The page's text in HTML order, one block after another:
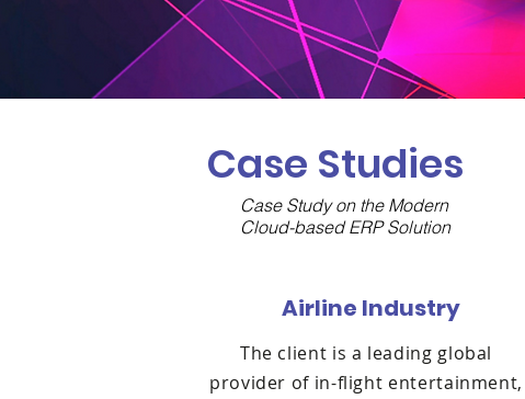
Case Studies
Case Study on the Modern
Cloud-based ERP Solution
Airline Industry
The client is a leading global
provider of in-flight entertainment,